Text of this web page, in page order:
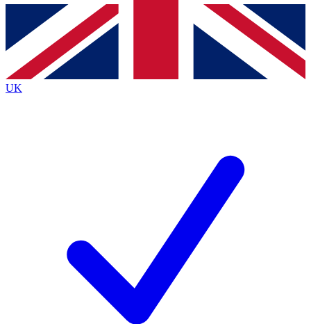
Contact me with news and offers from other Future brands
By submitting your information you agree to the Terms & Conditions
Privacy Policy
and are aged 16 or over.
UK